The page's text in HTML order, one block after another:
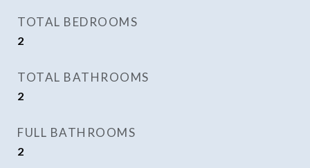
TOTAL BEDROOMS
2
TOTAL BATHROOMS
2
FULL BATHROOMS
2